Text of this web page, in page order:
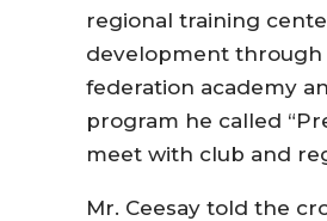
regional training
development through
federation academy
program he called
meet with club and
Mr. Ceesay told the